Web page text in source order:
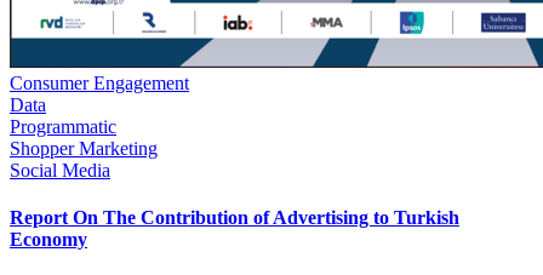
Consumer Engagement
Data
Programmatic
Shopper Marketing
Social Media
Report On The Contribution of Advertising to Turkish
Economy